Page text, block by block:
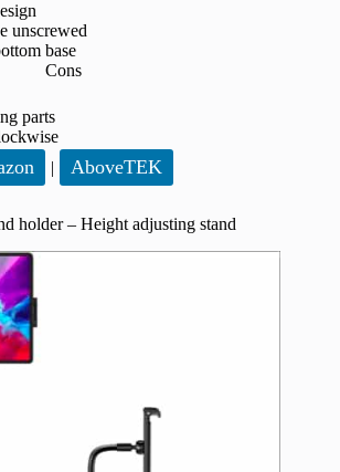
unscrewed
base
Cons
parts
| AboveTEK
holder – Height adjusting stand